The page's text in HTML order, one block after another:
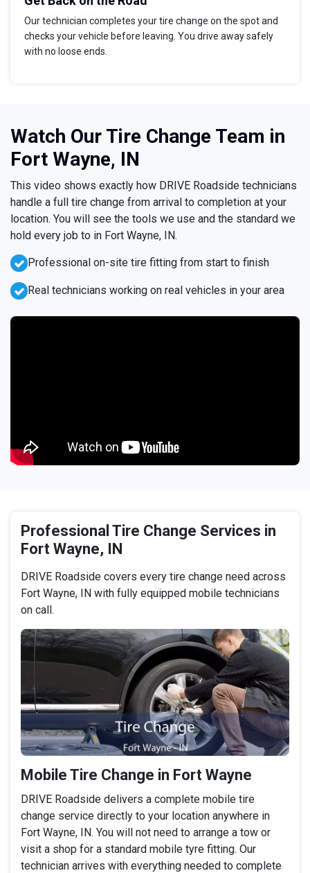
Our technician completes your tire change on the spot and
checks your vehicle before leaving. You drive away safely
with no loose ends.
Watch Our Tire Change Team in
Fort Wayne, IN
This video shows exactly how DRIVE Roadside technicians
handle a full tire change from arrival to completion at your
location. You will see the tools we use and the standard we
hold every job to in Fort Wayne, IN.
Professional on-site tire fitting from start to finish
Real technicians working on real vehicles in your area
Professional Tire Change Services in
Fort Wayne, IN
DRIVE Roadside covers every tire change need across
Fort Wayne, IN with fully equipped mobile technicians
on call.
Mobile Tire Change in Fort Wayne
DRIVE Roadside delivers a complete mobile tire
change service directly to your location anywhere in
Fort Wayne, IN. You will not need to arrange a tow or
visit a shop for a standard mobile tyre fitting. Our
technician arrives with everything needed to complete